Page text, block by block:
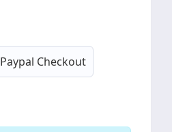
Paypal Checkout